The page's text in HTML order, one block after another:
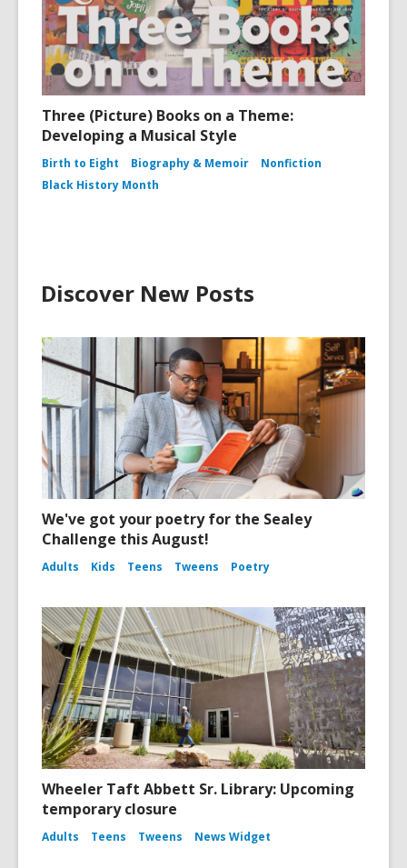
Three (Picture) Books on a Theme:
Developing a Musical Style
Birth to Eight Biography & Memoir
Nonfiction
Black History Month
Discover New Posts
We've got your poetry for the Sealey
Challenge this August!
Adults Kids Teens Tweens Poetry
Wheeler Taft Abbett Sr. Library: Upcoming
temporary closure
Adults Teens Tweens News Widget